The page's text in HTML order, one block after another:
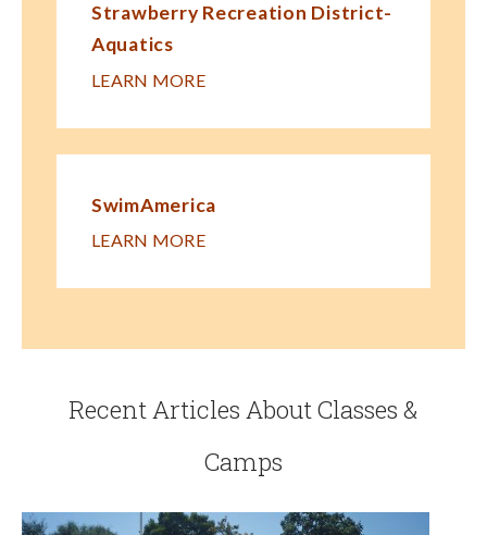
Strawberry Recreation District-
Aquatics
LEARN MORE
SwimAmerica
LEARN MORE
Recent Articles About Classes &
Camps